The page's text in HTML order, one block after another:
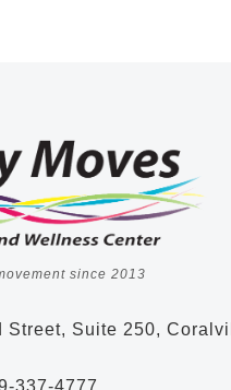
since 2013
Street, Suite 250,
337-4777